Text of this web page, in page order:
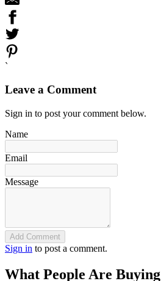
`
Leave a Comment
Sign in to post your comment below.
Name
Email
Message
Add Comment
Sign in to post a comment.
What People Are Buying